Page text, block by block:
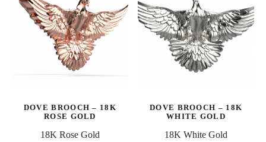
variants.
The
options
may
be
the
page
DOVE BROOCH – 18K
ROSE GOLD
18K Rose Gold
DOVE BROOCH – 18K
WHITE GOLD
18K White Gold